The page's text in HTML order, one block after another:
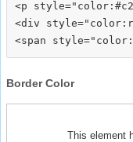
<p
<div
Border Color
This element